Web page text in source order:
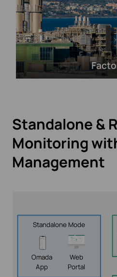
Standalone &
Monitoring
Management
Standalone Mode
Omada
App
Web
Portal